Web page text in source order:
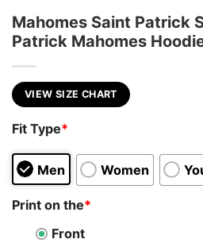
Mahomes Saint Patrick
Patrick Mahomes
VIEW SIZE CHART
Fit Type*
Men Women
Print on the*
Front